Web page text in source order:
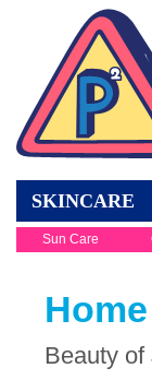
SKINCARE
Sun Care
Home
Beauty